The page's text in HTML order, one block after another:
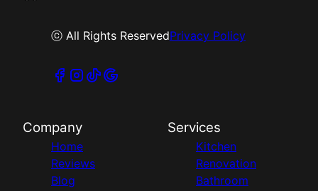
ⓒ All Rights ReservedPrivacy Policy
Company
Home
Reviews
Blog
Services
Kitchen
Renovation
Bathroom